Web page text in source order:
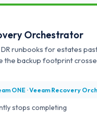
Orchestrator
runbooks for estates
the backup footprint
ONE · Veeam Recovery
stops completing